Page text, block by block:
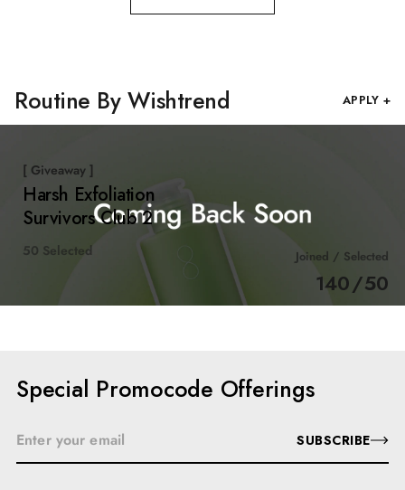
Routine By Wishtrend APPLY +
[ Giveaway ]
Harsh Exfoliation
Survivors Club 2
50 Selected Joined / Selected
140/50
Special Promocode Offerings
SUBSCRIBE